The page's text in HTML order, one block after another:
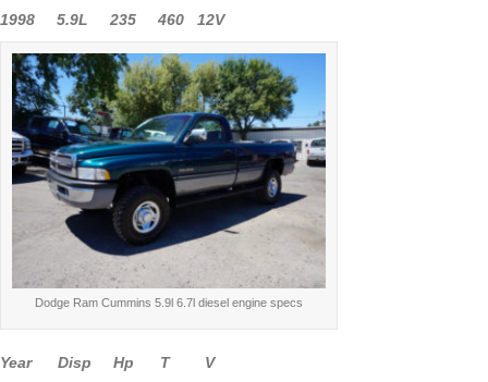
1998 5.9L 235 460 12V
Dodge Ram Cummins 5.9l 6.7l diesel engine specs
Year Disp Hp T V